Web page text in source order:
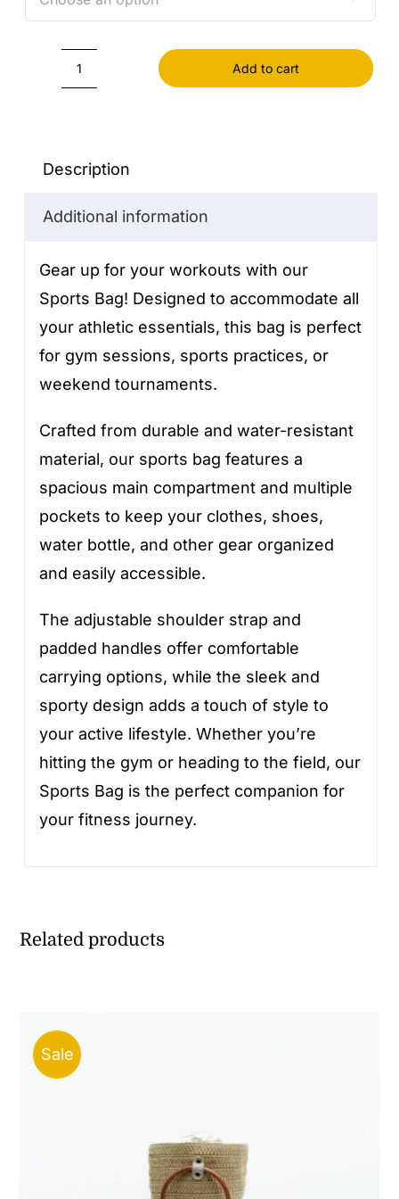
Add to cart
Description
Additional information
Gear up for your workouts with our
Sports Bag! Designed to accommodate all
your athletic essentials, this bag is perfect
for gym sessions, sports practices, or
weekend tournaments.
Crafted from durable and water-resistant
material, our sports bag features a
spacious main compartment and multiple
pockets to keep your clothes, shoes,
water bottle, and other gear organized
and easily accessible.
The adjustable shoulder strap and
padded handles offer comfortable
carrying options, while the sleek and
sporty design adds a touch of style to
your active lifestyle. Whether you’re
hitting the gym or heading to the field, our
Sports Bag is the perfect companion for
your fitness journey.
Related products
Sale